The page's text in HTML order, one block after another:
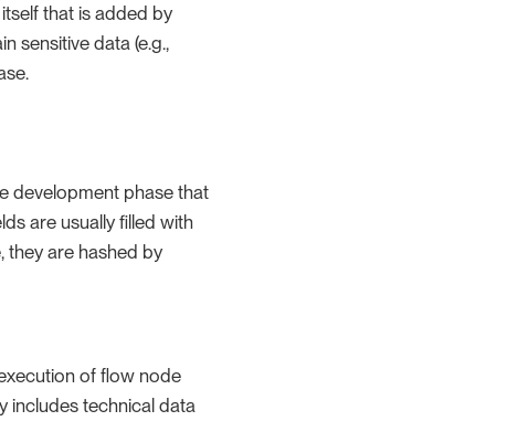
that is added by
sensitive data (e.g.,
development phase that
are usually filled with
they are hashed by
of flow node
includes technical data